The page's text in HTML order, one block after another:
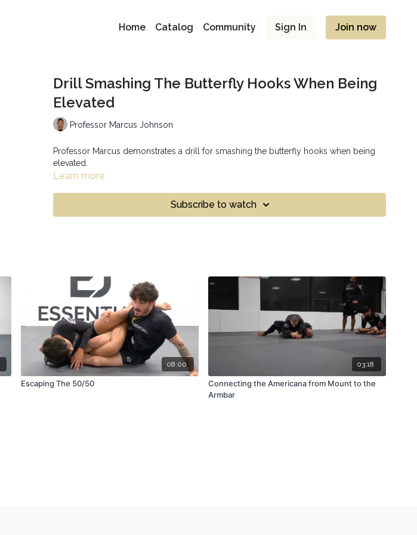
Home Catalog Community Sign In Join now
Drill Smashing The Butterfly Hooks When Being
Elevated
Professor Marcus Johnson
Professor Marcus demonstrates a drill for smashing the butterfly hooks when being
elevated.
Learn more
Subscribe to watch
08:00
Escaping The 50/50
03:18
Connecting the Americana from Mount to the
Armbar